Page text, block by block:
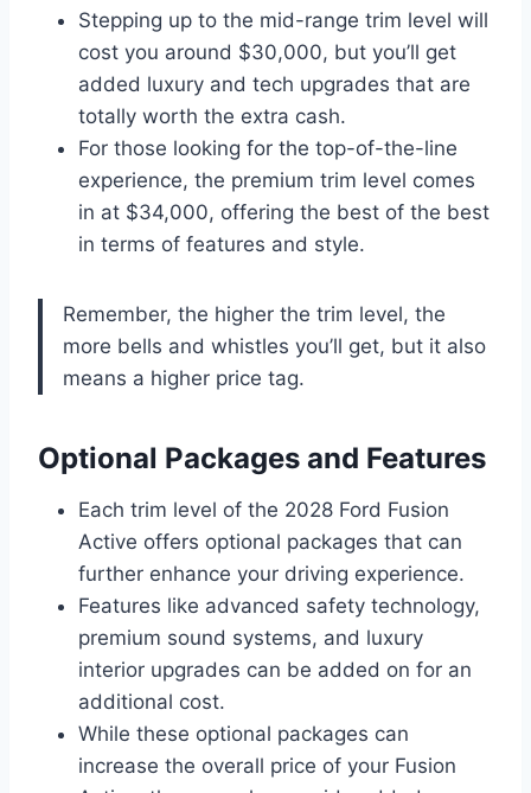
Stepping up to the mid-range trim level will
cost you around $30,000, but you’ll get
added luxury and tech upgrades that are
totally worth the extra cash.
For those looking for the top-of-the-line
experience, the premium trim level comes
in at $34,000, offering the best of the best
in terms of features and style.
Remember, the higher the trim level, the
more bells and whistles you’ll get, but it also
means a higher price tag.
Optional Packages and Features
Each trim level of the 2028 Ford Fusion
Active offers optional packages that can
further enhance your driving experience.
Features like advanced safety technology,
premium sound systems, and luxury
interior upgrades can be added on for an
additional cost.
While these optional packages can
increase the overall price of your Fusion